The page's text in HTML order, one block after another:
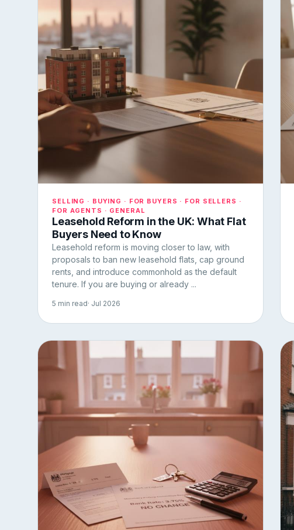
SELLING · BUYING · FOR BUYERS · FOR SELLERS ·
FOR AGENTS · GENERAL
Leasehold Reform in the UK: What Flat
Buyers Need to Know
Leasehold reform is moving closer to law, with
proposals to ban new leasehold flats, cap ground
rents, and introduce commonhold as the default
tenure. If you are buying or already ...
5 min read· Jul 2026